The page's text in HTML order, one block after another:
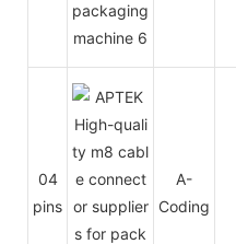
04
pins
A-
Coding